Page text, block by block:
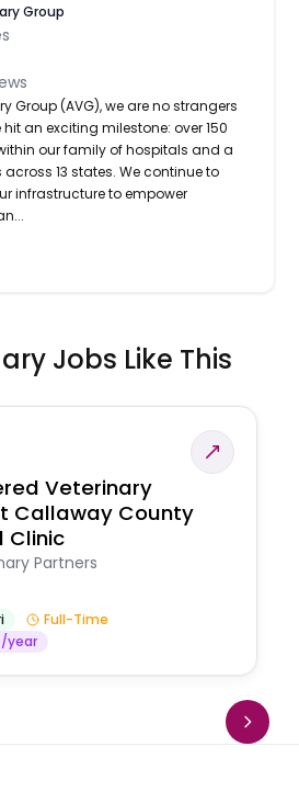
Group
Group (AVG), we are no strangers
hit an exciting milestone: over 150
our family of hospitals and a
13 states. We continue to
infrastructure to empower
Jobs Like This
Veterinary
Callaway County
Clinic
Partners
Full-Time
year